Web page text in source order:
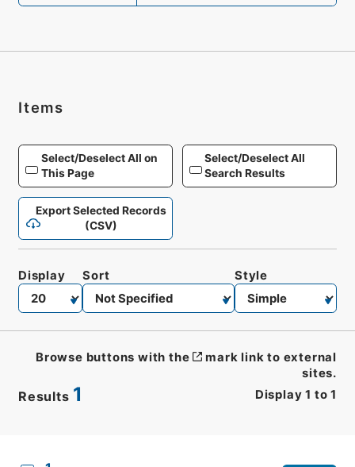
Items
Select/Deselect All on
This Page
Select/Deselect All
Search Results
Export Selected Records
(CSV)
Results 1 Display 1 to 1
Display Sort Style
Browse buttons with the
mark link to external
sites.